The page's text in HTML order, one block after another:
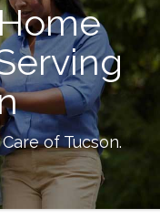
Care ofTucson.